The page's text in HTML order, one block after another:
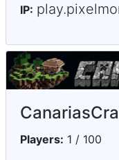
IP:
Players: 1 / 100